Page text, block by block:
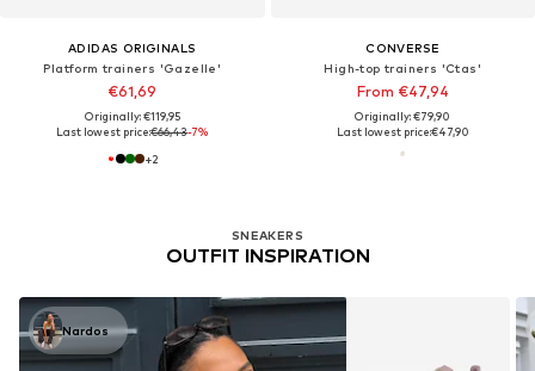
ADIDAS ORIGINALS
Platform trainers 'Gazelle'
€61,69
Originally: €119,95
Last lowest price:€66,43-7%
+2
CONVERSE
High-top trainers 'Ctas'
From €47,94
Originally: €79,90
Last lowest price:€47,90
SNEAKERS
OUTFIT INSPIRATION
Nardos